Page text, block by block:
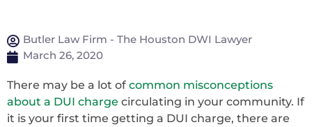
Butler Law Firm - The Houston DWI Lawyer
March 26, 2020
There may be a lot of common misconceptions
about a DUI charge circulating in your community. If
it is your first time getting a DUI charge, there are